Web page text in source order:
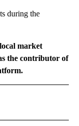
during the
market
the contributor of
NOTIFICATIONS ABOUT